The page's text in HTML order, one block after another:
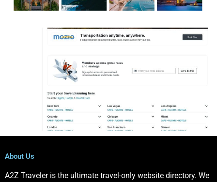
About Us
A2Z Traveler is the ultimate travel-only website directory. We